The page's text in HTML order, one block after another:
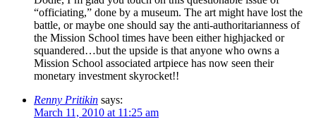
“officiating,” done by a museum. The art might have lost the
battle, or maybe one should say the anti-authoritarianness of
the Mission School times have been either highjacked or
squandered…but the upside is that anyone who owns a
Mission School associated artpiece has now seen their
monetary investment skyrocket!!
Renny Pritikin says:
March 11, 2010 at 11:25 am